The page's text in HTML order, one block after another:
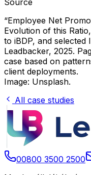
Source
“Employee Net
Evolution of this
to iBDP, and selected
Leadbacker, 2025.
case based on
client deployments.
Image: Unsplash.
All case studies
00800 3500 2500